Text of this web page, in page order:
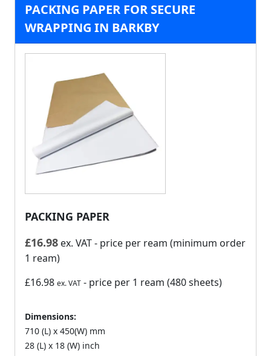
PACKING PAPER FOR SECURE
WRAPPING IN BARKBY
PACKING PAPER
£16.98 ex. VAT- price per ream (minimum order
1 ream)
£16.98 ex. VAT - price per 1 ream (480 sheets)
Dimensions:
710 (L) x 450(W) mm
28 (L) x 18 (W) inch